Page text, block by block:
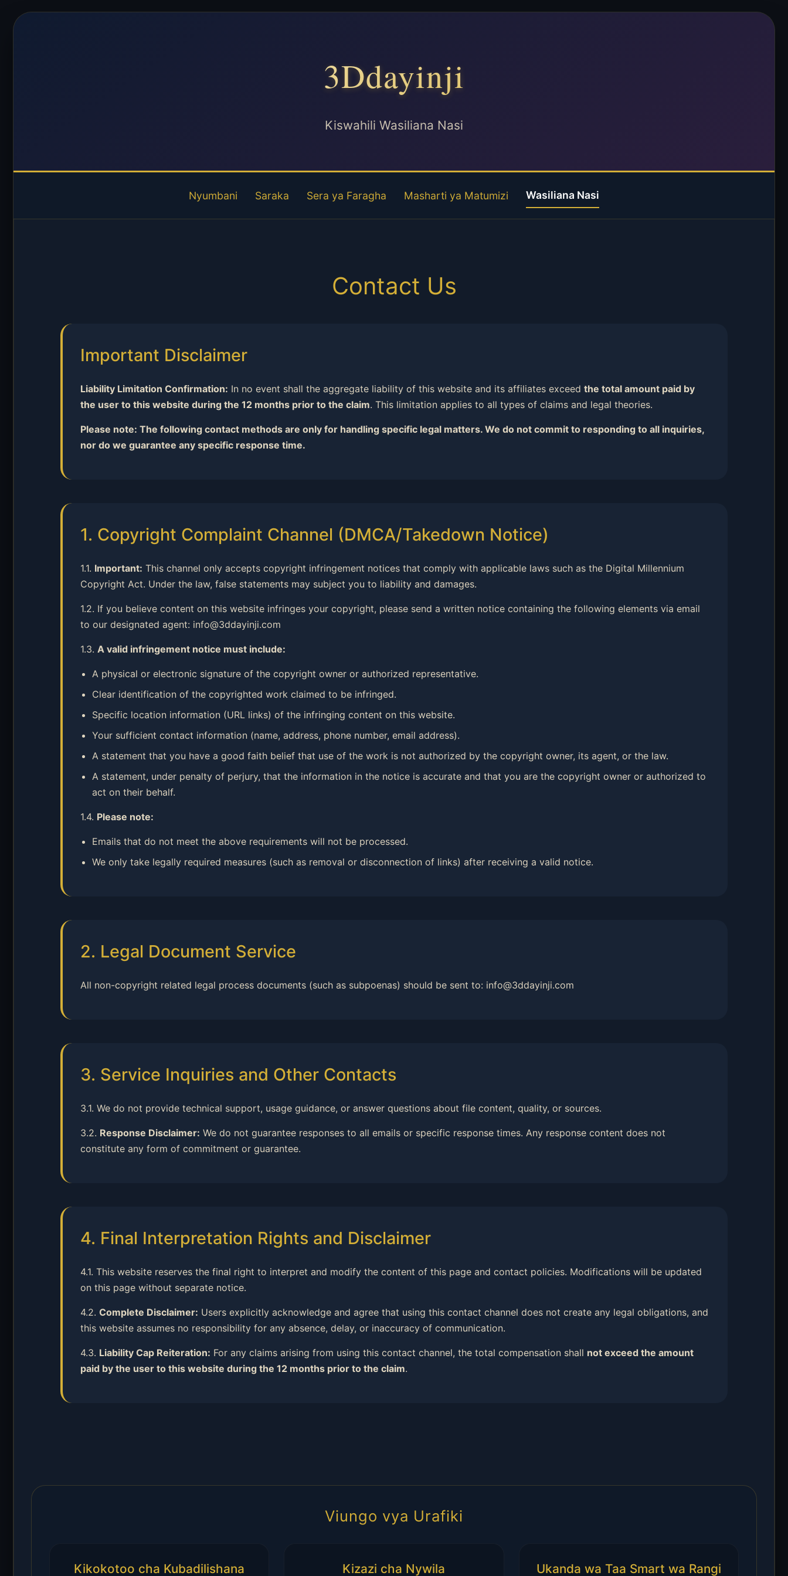
3Ddayinji
Kiswahili Wasiliana Nasi
Nyumbani Saraka Sera ya Faragha Masharti ya Matumizi Wasiliana Nasi
Contact Us
Important Disclaimer
Liability Limitation Confirmation: In no event shall the aggregate liability of this website and its affiliates exceed the total amount paid by
the user to this website during the 12 months prior to the claim. This limitation applies to all types of claims and legal theories.
Please note: The following contact methods are only for handling specific legal matters. We do not commit to responding to all inquiries,
nor do we guarantee any specific response time.
1. Copyright Complaint Channel (DMCA/Takedown Notice)
1.1. Important: This channel only accepts copyright infringement notices that comply with applicable laws such as the Digital Millennium
Copyright Act. Under the law, false statements may subject you to liability and damages.
1.2. If you believe content on this website infringes your copyright, please send a written notice containing the following elements via email
to our designated agent: info@3ddayinji.com
1.3. A valid infringement notice must include:
A physical or electronic signature of the copyright owner or authorized representative.
Clear identification of the copyrighted work claimed to be infringed.
Specific location information (URL links) of the infringing content on this website.
Your sufficient contact information (name, address, phone number, email address).
A statement that you have a good faith belief that use of the work is not authorized by the copyright owner, its agent, or the law.
A statement, under penalty of perjury, that the information in the notice is accurate and that you are the copyright owner or authorized to
act on their behalf.
1.4. Please note:
Emails that do not meet the above requirements will not be processed.
We only take legally required measures (such as removal or disconnection of links) after receiving a valid notice.
2. Legal Document Service
All non-copyright related legal process documents (such as subpoenas) should be sent to: info@3ddayinji.com
3. Service Inquiries and Other Contacts
3.1. We do not provide technical support, usage guidance, or answer questions about file content, quality, or sources.
3.2. Response Disclaimer: We do not guarantee responses to all emails or specific response times. Any response content does not
constitute any form of commitment or guarantee.
4. Final Interpretation Rights and Disclaimer
4.1. This website reserves the final right to interpret and modify the content of this page and contact policies. Modifications will be updated
on this page without separate notice.
4.2. Complete Disclaimer: Users explicitly acknowledge and agree that using this contact channel does not create any legal obligations, and
this website assumes no responsibility for any absence, delay, or inaccuracy of communication.
4.3. Liability Cap Reiteration: For any claims arising from using this contact channel, the total compensation shall not exceed the amount
paid by the user to this website during the 12 months prior to the claim.
Viungo vya Urafiki
Kikokotoo cha Kubadilishana Kizazi cha Nywila Ukanda wa Taa Smart wa Rangi